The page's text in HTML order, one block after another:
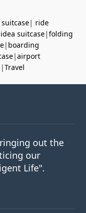
| ride
idea suitcase|folding
| boarding
|airport
|Travel
out the
our
Life".